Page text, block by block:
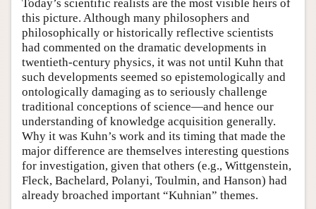
Today’s scientific realists are the most visible heirs of
this picture. Although many philosophers and
philosophically or historically reflective scientists
had commented on the dramatic developments in
twentieth-century physics, it was not until Kuhn that
such developments seemed so epistemologically and
ontologically damaging as to seriously challenge
traditional conceptions of science—and hence our
understanding of knowledge acquisition generally.
Why it was Kuhn’s work and its timing that made the
major difference are themselves interesting questions
for investigation, given that others (e.g., Wittgenstein,
Fleck, Bachelard, Polanyi, Toulmin, and Hanson) had
already broached important “Kuhnian” themes.